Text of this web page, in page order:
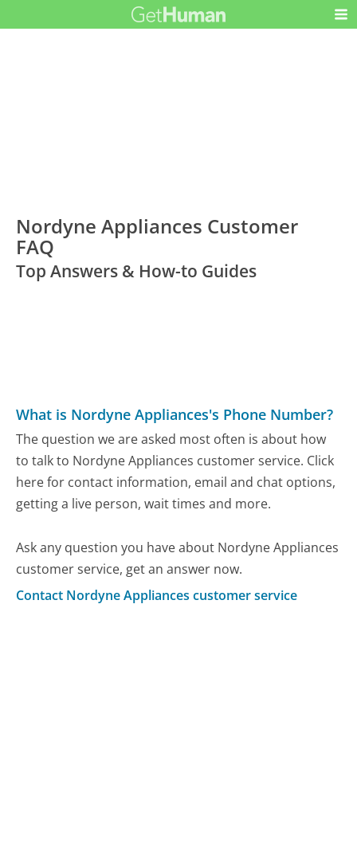
Nordyne Appliances Customer
FAQ
Top Answers & How-to Guides
What is Nordyne Appliances's Phone Number?
The question we are asked most often is about how
to talk to Nordyne Appliances customer service. Click
here for contact information, email and chat options,
getting a live person, wait times and more.
Ask any question you have about Nordyne Appliances
customer service, get an answer now.
Contact Nordyne Appliances customer service